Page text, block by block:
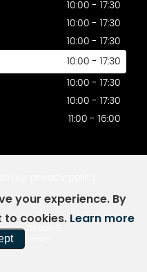
10:00 - 17:30
10:00 - 17:30
10:00 - 17:30
10:00 - 17:30
10:00 - 17:30
10:00 - 17:30
11:00 - 16:00
Car Dealer 5
- SYMPHONY
your experience. By
to cookies. Learn more